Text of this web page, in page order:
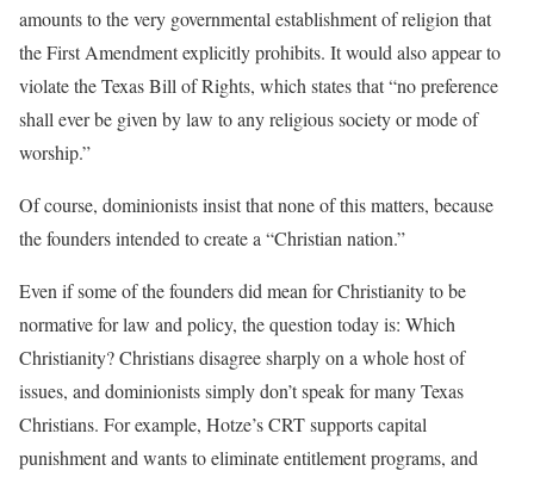
amounts to the very governmental establishment of religion that
the First Amendment explicitly prohibits. It would also appear to
violate the Texas Bill of Rights, which states that “no preference
shall ever be given by law to any religious society or mode of
worship.”
Of course, dominionists insist that none of this matters, because
the founders intended to create a “Christian nation.”
Even if some of the founders did mean for Christianity to be
normative for law and policy, the question today is: Which
Christianity? Christians disagree sharply on a whole host of
issues, and dominionists simply don’t speak for many Texas
Christians. For example, Hotze’s CRT supports capital
punishment and wants to eliminate entitlement programs, and